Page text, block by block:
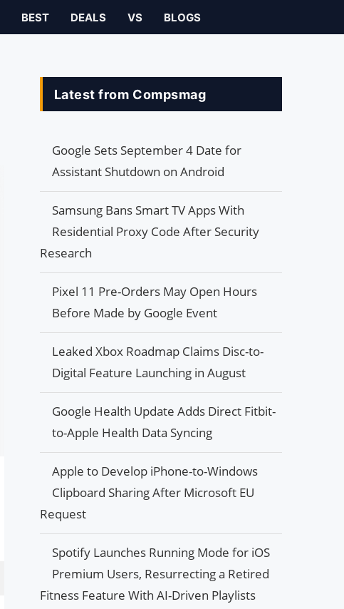
BEST DEALS VS BLOGS
Latest from Compsmag
Google Sets September 4 Date for
Assistant Shutdown on Android
Samsung Bans Smart TV Apps With
Residential Proxy Code After Security
Research
Pixel 11 Pre-Orders May Open Hours
Before Made by Google Event
Leaked Xbox Roadmap Claims Disc-to-
Digital Feature Launching in August
Google Health Update Adds Direct Fitbit-
to-Apple Health Data Syncing
Apple to Develop iPhone-to-Windows
Clipboard Sharing After Microsoft EU
Request
Spotify Launches Running Mode for iOS
Premium Users, Resurrecting a Retired
Fitness Feature With AI-Driven Playlists